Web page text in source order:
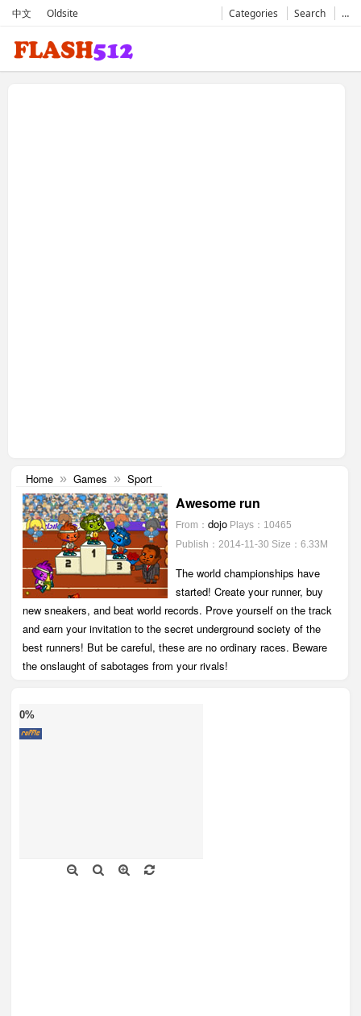
中文 Oldsite Categories Search …
Home » Games » Sport
Awesome run
From： dojo Plays：10465
Publish：2014-11-30 Size：6.33M
The world championships have
started! Create your runner, buy
new sneakers, and beat world records. Prove yourself on the track
and earn your invitation to the secret underground society of the
best runners! But be careful, these are no ordinary races. Beware
the onslaught of sabotages from your rivals!
0%